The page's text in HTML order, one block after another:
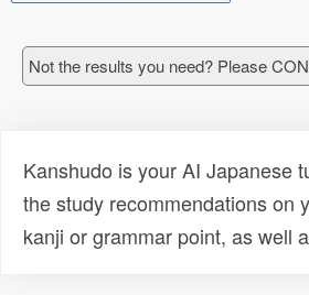
Not the results you need? Please
Kanshudo is your AI Japanese
the study recommendations on
kanji or grammar point, as well